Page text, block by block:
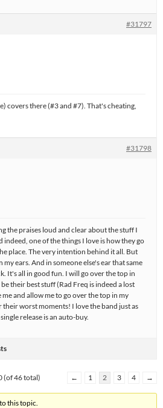
#31797
covers there (#3 and #7). That's cheating,
#31798
the praises loud and clear about the stuff I
one of the things I love is how they go
place. The very intention behind it all. But
ears. And in someone else's ear that same
It's all in good fun. I will go over the top in
their best stuff (Rad Freq is indeed a lost
and allow me to go over the top in my
worst moments! I love the band just as
release is an auto-buy.
(of 46 total) ← 1 2 3 4 →
this topic.